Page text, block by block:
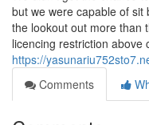
but we were capable of sit
the lookout out more than
licencing restriction above
https://
Comments